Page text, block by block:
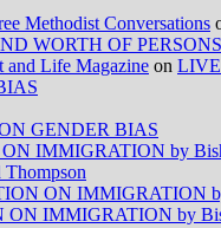
Methodist Conversations
WORTH OF PERSONS
and Life Magazine on
GENDER BIAS
IMMIGRATION by
ON IMMIGRATION
IMMIGRATION by